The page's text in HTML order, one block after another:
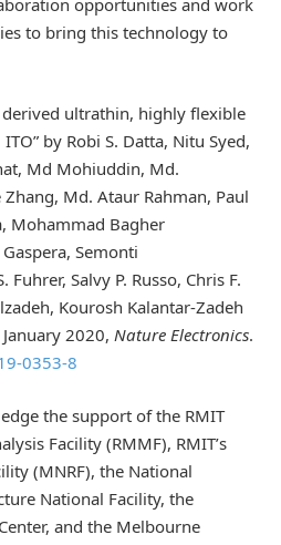
to bring this technology to
derived ultrathin, highly flexible
by Robi S. Datta, Nitu Syed,
Md Mohiuddin, Md.
Zhang, Md. Ataur Rahman, Paul
Mohammad Bagher
Semonti
Salvy P. Russo, Chris F.
Kourosh Kalantar-Zadeh
2020, Nature Electronics.
0353-8
the support of the RMIT
Facility (RMMF), RMIT’s
(MNRF), the National
National Facility, the
and the Melbourne